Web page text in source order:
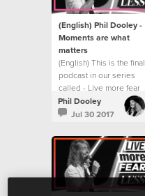
(English) Phil Dooley -
Moments are what
matters
(English) This is the final
podcast in our series
called - Live more fear
less.
Phil Dooley
Jul 30 2017